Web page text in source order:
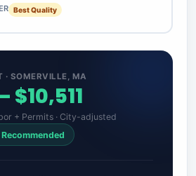
Best Quality
· SOMERVILLE, MA
$10,511
+ Permits · City-adjusted